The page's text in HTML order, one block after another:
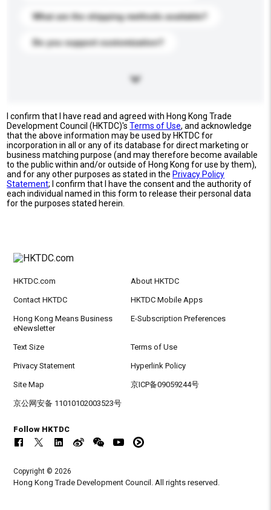
What are the shipping methods available?
Do you support customization?
I confirm that I have read and agreed with Hong Kong Trade
Development Council (HKTDC)'sTerms of Use, and acknowledge
that the above information may be used by HKTDC for
incorporation in all or any of its database for direct marketing or
business matching purpose (and may therefore become available
to the public within and/or outside of Hong Kong for use by them),
and for any other purposes as stated in the Privacy Policy
Statement; I confirm that I have the consent and the authority of
each individual named in this form to release their personal data
for the purposes stated herein.
HKTDC.com About HKTDC
Contact HKTDC HKTDC Mobile Apps
Hong Kong Means Business
eNewsletter
E-Subscription Preferences
Text Size Terms of Use
Privacy Statement Hyperlink Policy
Site Map 京ICP备09059244号
京公网安备 11010102003523号
Follow HKTDC
Copyright © 2026
Hong Kong Trade Development Council. All rights reserved.